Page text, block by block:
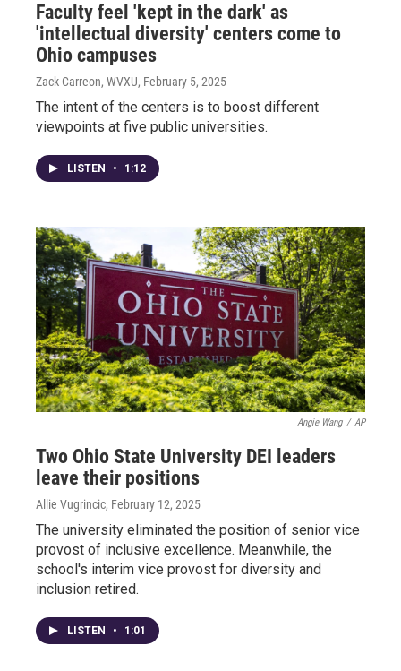
Faculty feel 'kept in the dark' as
'intellectual diversity' centers come to
Ohio campuses
Zack Carreon, WVXU, February 5, 2025
The intent of the centers is to boost different
viewpoints at five public universities.
LISTEN • 1:12
Angie Wang / AP
Two Ohio State University DEI leaders
leave their positions
Allie Vugrincic, February 12, 2025
The university eliminated the position of senior vice
provost of inclusive excellence. Meanwhile, the
school's interim vice provost for diversity and
inclusion retired.
LISTEN • 1:01